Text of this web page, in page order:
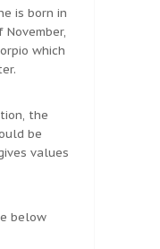
is born in
which
the
be
values
below